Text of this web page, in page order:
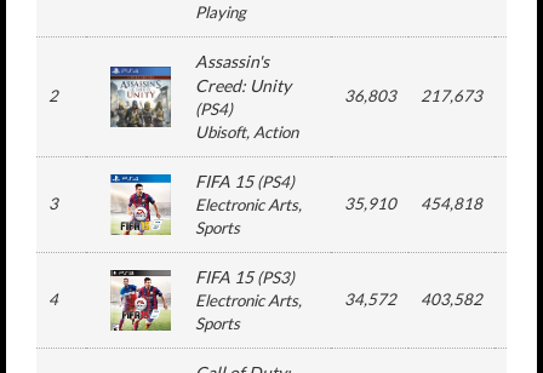
Playing
2
Assassin's
Creed: Unity
(PS4)
Ubisoft, Action
36,803 217,673
3
FIFA 15(PS4)
Electronic Arts,
Sports
35,910 454,818
4
FIFA 15(PS3)
Electronic Arts,
Sports
34,572 403,582